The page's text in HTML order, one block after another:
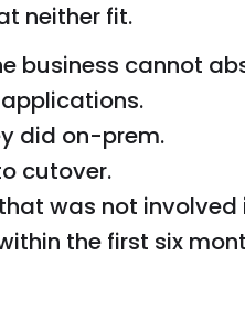
neither fit.
business cannot
did on-prem.
cutover.
was not involved
the first six